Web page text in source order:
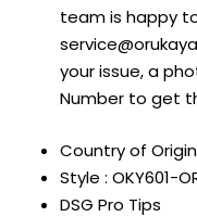
team is happy
your issue, a
Number to get
Country of
Style : OKY601-
DSG Pro Tips